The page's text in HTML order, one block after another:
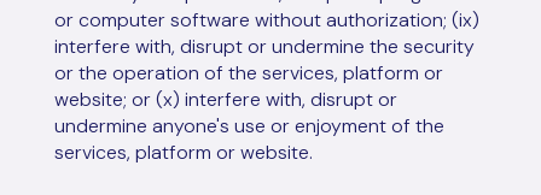
or computer software without authorization; (ix)
interfere with, disrupt or undermine the security
or the operation of the services, platform or
website; or (x) interfere with, disrupt or
undermine anyone's use or enjoyment of the
services, platform or website.